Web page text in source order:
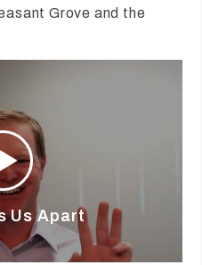
Grove and the
Us Apart